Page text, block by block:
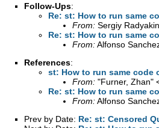
Follow-Ups:
Re: st: How to run same
From: Sergiy
Re: st: How to run same
From:Alfonso
References:
st: How to run same code
From: "Furner, Zhan"
Re: st: How to run same
From:Alfonso
Prev by Date: Re: st: Censored